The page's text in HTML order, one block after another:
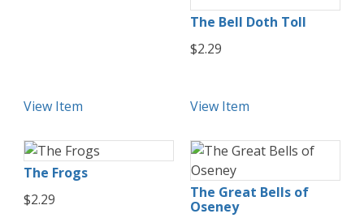
View Item
The Bell Doth Toll
$2.29
View Item
The Frogs
$2.29
The Great Bells of
Oseney